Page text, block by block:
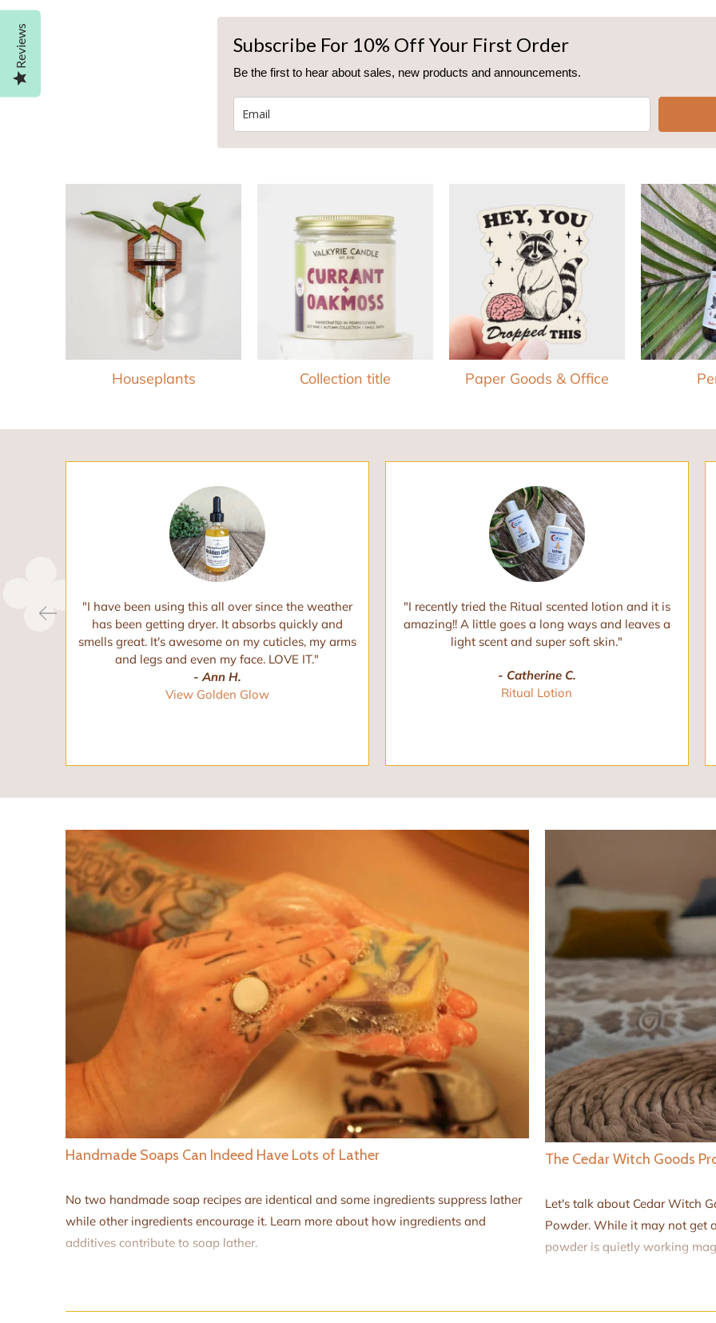
Subscribe For 10% Off Your First Order
Be the first to hear about sales, new products and announcements.
Houseplants Collection title Paper Goods & Office
"I have been using this all over since the weather
has been getting dryer. It absorbs quickly and
smells great. It's awesome on my cuticles, my arms
and legs and even my face. LOVE IT."
- Ann H.
View Golden Glow
"I recently tried the Ritual scented lotion and it is
amazing!! A little goes a long ways and leaves a
light scent and super soft skin."
- Catherine C.
Ritual Lotion
Handmade Soaps Can Indeed Have Lots of Lather
No two handmade soap recipes are identical and some ingredients suppress lather
while other ingredients encourage it. Learn more about how ingredients and
additives contribute to soap lather.
The Cedar Witch Goods
Let's talk about Cedar Witch
Powder. While it may not get
powder is quietly working
Reviews